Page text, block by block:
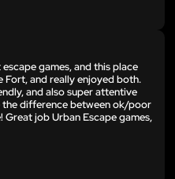
games, and this place
Fort, and really enjoyed both.
and also super attentive
the difference between ok/poor
job Urban Escape games,